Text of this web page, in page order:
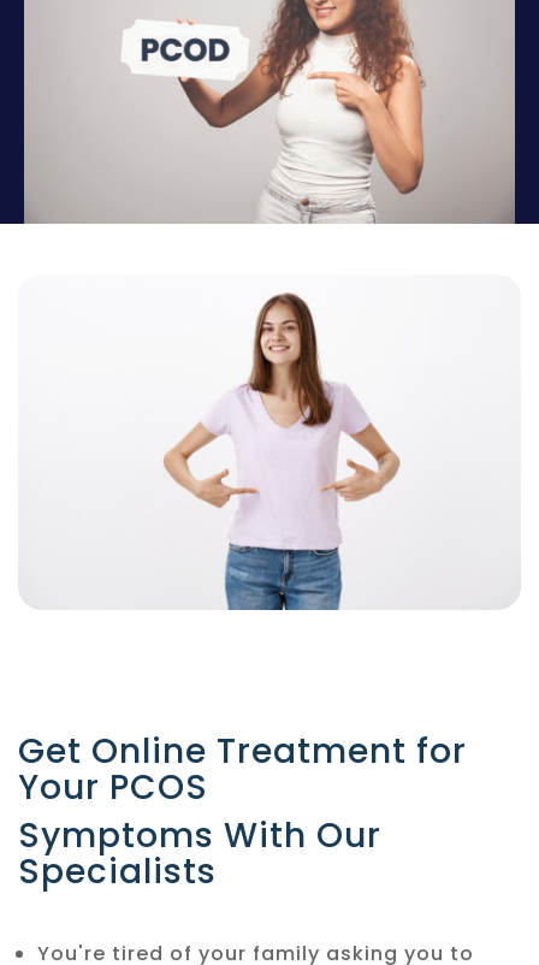
Get Online Treatment for
Your PCOS
Symptoms With Our
Specialists
You're tired of your family asking you to